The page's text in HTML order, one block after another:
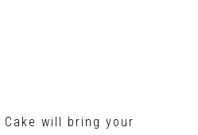
will bring your